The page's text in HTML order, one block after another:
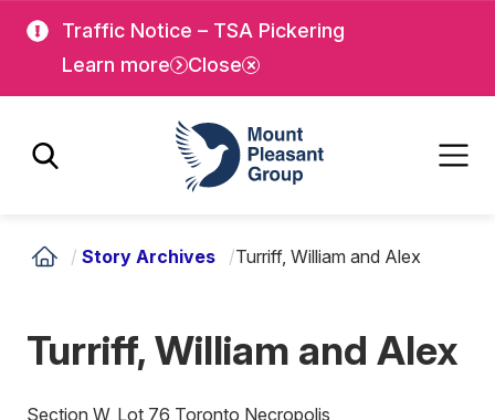
main
Traffic Notice – TSA Pickering
Learn more
Close
Mount Pleasant Group
/ Story Archives /Turriff, William and Alex
Turriff, William and Alex
Section W, Lot 76 Toronto Necropolis